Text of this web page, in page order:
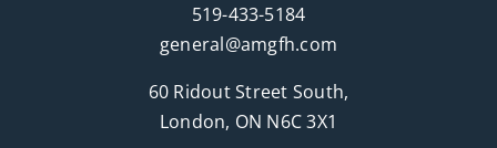
519-433-5184
general@amgfh.com
60 Ridout Street South,
London, ON N6C 3X1